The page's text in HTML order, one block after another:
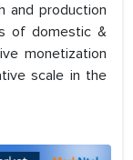
and production
of domestic &
monetization
scale in the